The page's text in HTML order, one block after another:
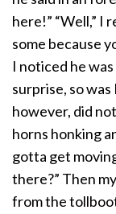
here!” “Well,” I
some because
I noticed he
surprise, so
however, did
horns honking
gotta get
there?” Then
from the